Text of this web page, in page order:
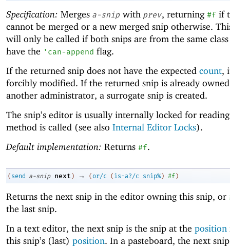
Specification: Merges a-snip with prev, returning #f if
cannot be merged or a new merged snip otherwise.
will only be called if both snips are from the same
have the ' can-append flag.
If the returned snip does not have the expected count,
forcibly modified. If the returned snip is already
another administrator, a surrogate snip is created.
The snip’s editor is usually internally locked for
method is called (see also Internal Editor Locks).
Default implementation: Returns #f.
( send a-snip next ) → (or/c ( is-a?/c snip%) #f)
Returns the next snip in the editor owning this snip, or
the last snip.
In a text editor, the next snip is the snip at the position
this snip’s (last) position. In a pasteboard, the next